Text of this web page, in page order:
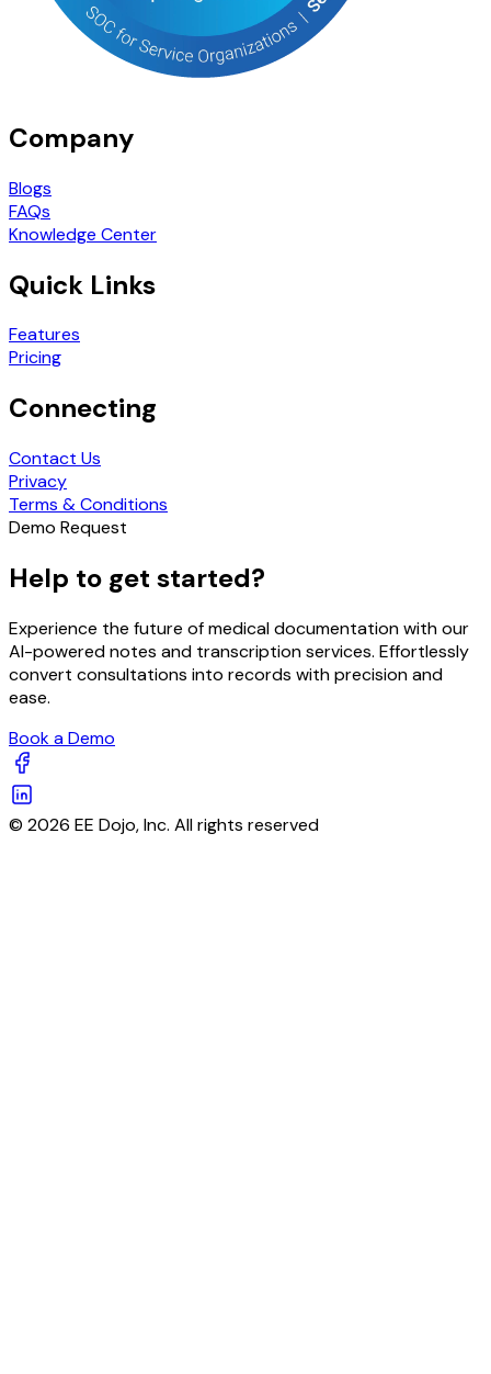
Company
Blogs
FAQs
Knowledge Center
Quick Links
Features
Pricing
Connecting
Contact Us
Privacy
Terms & Conditions
Demo Request
Help to get started?
Experience the future of medical documentation with our
AI-powered notes and transcription services. Effortlessly
convert consultations into records with precision and
ease.
Book a Demo
© 2026 EE Dojo, Inc. All rights reserved